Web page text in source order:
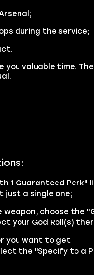
during the service;
you valuable time. The
1 Guaranteed Perk"
just a single one;
choose the
your God Roll(s)
you want to get
the "Specify to a